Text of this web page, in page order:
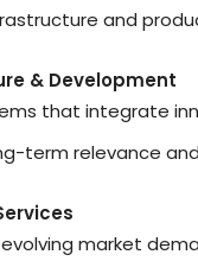
and
& Development
that integrate
term relevance
market